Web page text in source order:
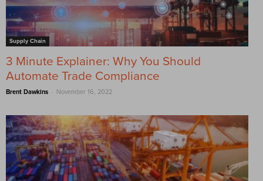
Supply Chain
3 Minute Explainer: Why You Should
Automate Trade Compliance
Brent Dawkins - November 16, 2022